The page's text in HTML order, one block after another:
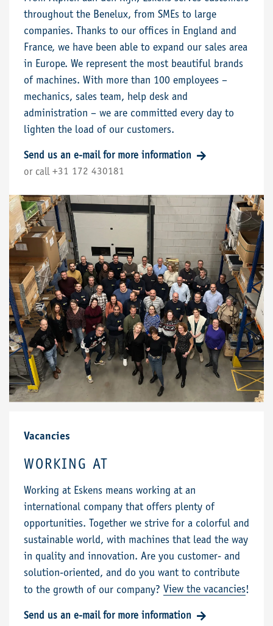
throughout the Benelux, from SMEs to large
companies. Thanks to our offices in England and
France, we have been able to expand our sales area
in Europe. We represent the most beautiful brands
of machines. With more than 100 employees –
mechanics, sales team, help desk and
administration – we are committed every day to
lighten the load of our customers.
Send us an e-mail for more information
or call +31 172 430181
Vacancies
WORKING AT
Working at Eskens means working at an
international company that offers plenty of
opportunities. Together we strive for a colorful and
sustainable world, with machines that lead the way
in quality and innovation. Are you customer- and
solution-oriented, and do you want to contribute
to the growth of our company? View the vacancies!
Send us an e-mail for more information